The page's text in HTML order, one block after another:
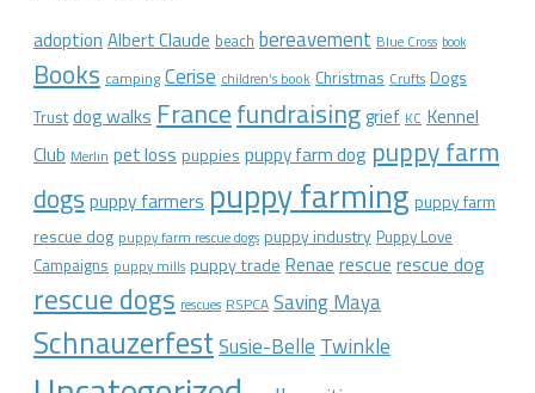
adoption Albert Claude beach bereavement Blue Cross book
Books camping Cerise children's book Christmas Crufts Dogs
Trust dog walks Francefundraisinggrief KC Kennel
Club Merlin pet loss puppies puppy farm dog puppy farm
dogs puppy farmers puppy farming puppy farm
rescue dog puppy farm rescue dogs puppy industry Puppy Love
Campaigns puppy mills puppy trade Renae rescue rescue dog
rescue dogs rescues RSPCA Saving Maya
SchnauzerfestSusie-Belle Twinkle